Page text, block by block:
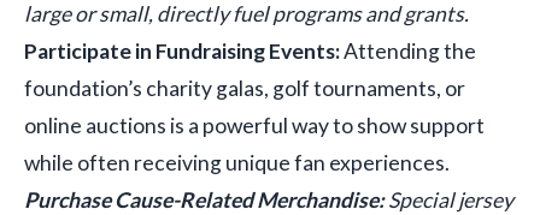
large or small, directly fuel programs and grants.
Participate in Fundraising Events:Attending the
foundation’s charity galas, golf tournaments, or
online auctions is a powerful way to show support
while often receiving unique fan experiences.
Purchase Cause-Related Merchandise:Special jersey